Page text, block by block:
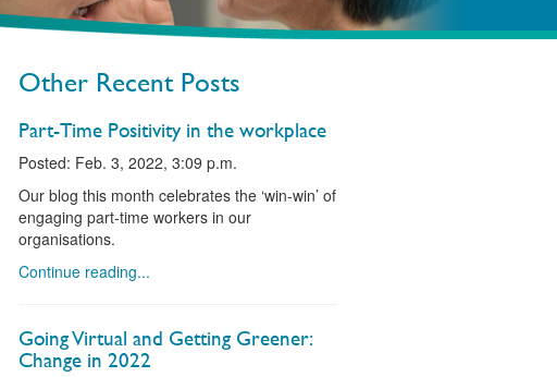
Other Recent Posts
Part-Time Positivity in the workplace
Posted: Feb. 3, 2022, 3:09 p.m.
Our blog this month celebrates the ‘win-win’ of
engaging part-time workers in our
organisations.
Continue reading...
Going Virtual and Getting Greener:
Change in 2022